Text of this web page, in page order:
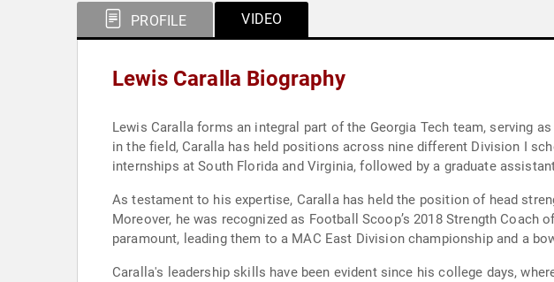
PROFILE VIDEO
Lewis Caralla Biography
Lewis Caralla forms an integral part of the Georgia Tech team, serving
in the field, Caralla has held positions across nine different Division I
internships at South Florida and Virginia, followed by a graduate
As testament to his expertise, Caralla has held the position of head
Moreover, he was recognized as Football Scoop’s 2018 Strength
paramount, leading them to a MAC East Division championship and a
Caralla's leadership skills have been evident since his college days,